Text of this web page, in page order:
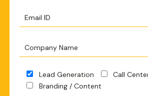
Lead Generation
Call
Branding / Content